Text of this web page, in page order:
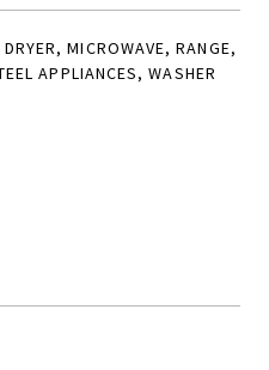
MICROWAVE, RANGE,
APPLIANCES, WASHER